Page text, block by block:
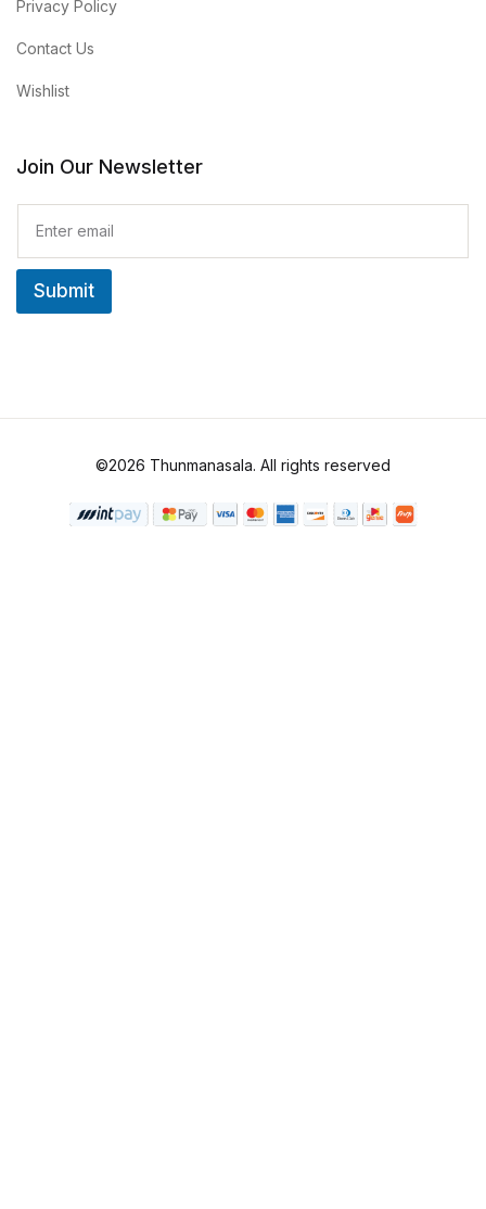
Privacy Policy
Contact Us
Wishlist
Join Our Newsletter
E
a
i
*
Submit
©2026 Thunmanasala. All rights reserved